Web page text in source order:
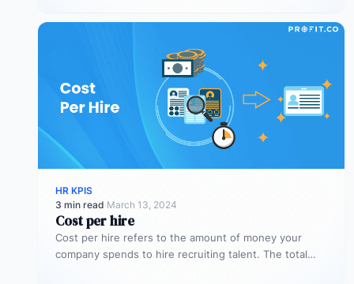
HR KPIS
3 min read·March 13, 2024
Cost per hire
Cost per hire refers to the amount of money your
company spends to hire recruiting talent. The total